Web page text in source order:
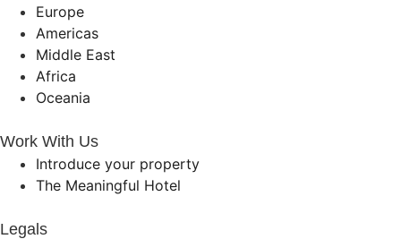
Europe
Americas
Middle East
Africa
Oceania
Work With Us
Introduce your property
The Meaningful Hotel
Legals